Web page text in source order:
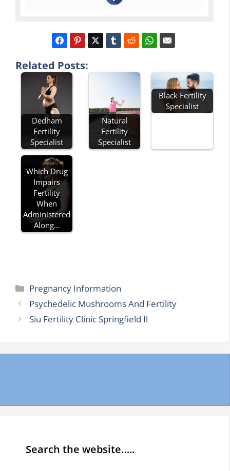
Related Posts:
Dedham
Fertility
Specialist
Natural
Fertility
Specialist
Black Fertility
Specialist
Which Drug
Impairs
Fertility
When
Administered
Along…
Categories
Pregnancy Information
Psychedelic Mushrooms And Fertility
Siu Fertility Clinic Springfield Il
Search the website…..